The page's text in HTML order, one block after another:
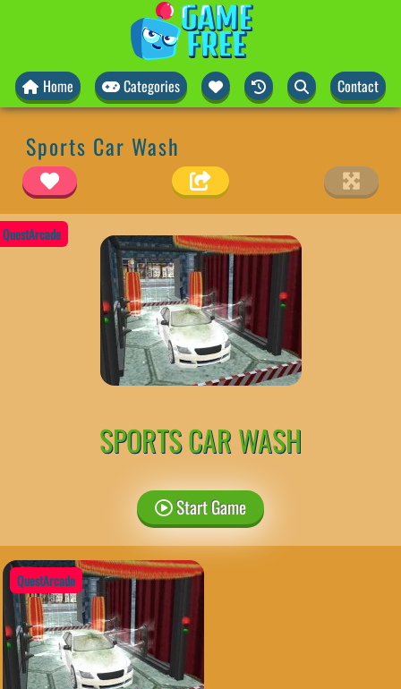
Home Categories Contact
Sports Car Wash
QuestArcade
SPORTS CAR WASH
Start Game
QuestArcade